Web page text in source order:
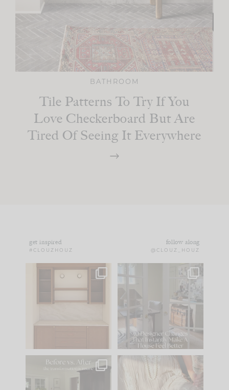
BATHROOM
Tile Patterns To Try If You
Love Checkerboard But Are
Tired Of Seeing It Everywhere
get inspired
#CLOUZHOUZ
follow along
@CLOUZ_HOUZ
One of my favorite
parts of renovation
IN CASE YOU MISSED
Comment ‘LIST’ and
101 31
Every old house tells
you what it wants to
I think one of the
biggest mistakes we